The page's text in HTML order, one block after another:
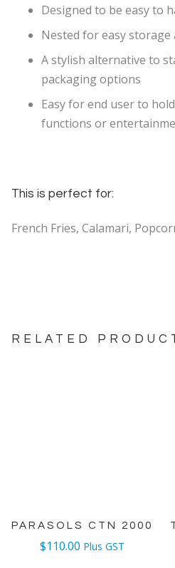
Designed to be easy to
Nested for easy storage
A stylish alternative to
packaging options
Easy for end user to
functions or
This is perfect for:
French Fries, Calamari,
RELATED
PARASOLS CTN 2000
$110.00 Plus GST